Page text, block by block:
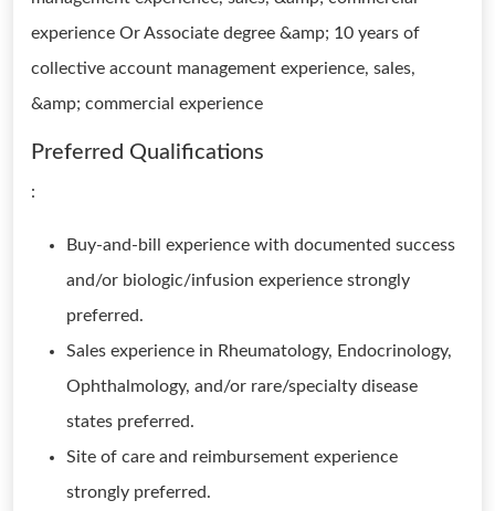
experience Or Associate degree &amp; 10 years of
collective account management experience, sales,
&amp; commercial experience
Preferred Qualifications
:
Buy-and-bill experience with documented success
and/or biologic/infusion experience strongly
preferred.
Sales experience in Rheumatology, Endocrinology,
Ophthalmology, and/or rare/specialty disease
states preferred.
Site of care and reimbursement experience
strongly preferred.